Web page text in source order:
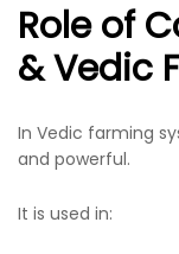
Role of
& Vedic
In Vedic farming
and powerful.
It is used in: